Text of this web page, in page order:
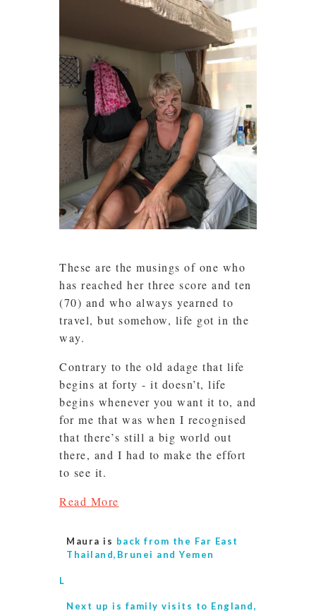
These are the musings of one who
has reached her three score and ten
(70) and who always yearned to
travel, but somehow, life got in the
way.
Contrary to the old adage that life
begins at forty - it doesn’t, life
begins whenever you want it to, and
for me that was when I recognised
that there’s still a big world out
there, and I had to make the effort
to see it.
Read More
Maura is back from the Far East
Thailand,Brunei and Yemen
L
Next up is family visits to England,